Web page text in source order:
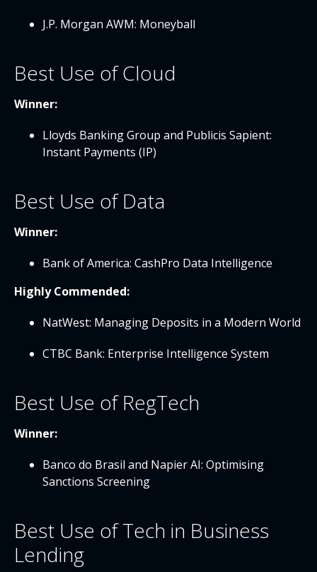
J.P. Morgan AWM: Moneyball
Best Use of Cloud
Winner:
Lloyds Banking Group and Publicis Sapient:
Instant Payments (IP)
Best Use of Data
Winner:
Bank of America: CashPro Data Intelligence
Highly Commended:
NatWest: Managing Deposits in a Modern World
CTBC Bank: Enterprise Intelligence System
Best Use of RegTech
Winner:
Banco do Brasil and Napier AI: Optimising
Sanctions Screening
Best Use of Tech in Business
Lending